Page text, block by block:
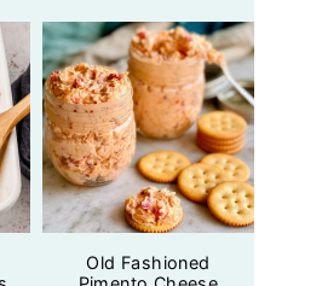
Old Fashioned